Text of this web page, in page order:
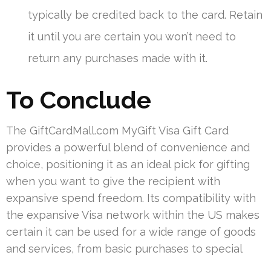
typically be credited back to the card. Retain
it until you are certain you won’t need to
return any purchases made with it.
To Conclude
The GiftCardMall.com MyGift Visa Gift Card
provides a powerful blend of convenience and
choice, positioning it as an ideal pick for gifting
when you want to give the recipient with
expansive spend freedom. Its compatibility with
the expansive Visa network within the US makes
certain it can be used for a wide range of goods
and services, from basic purchases to special